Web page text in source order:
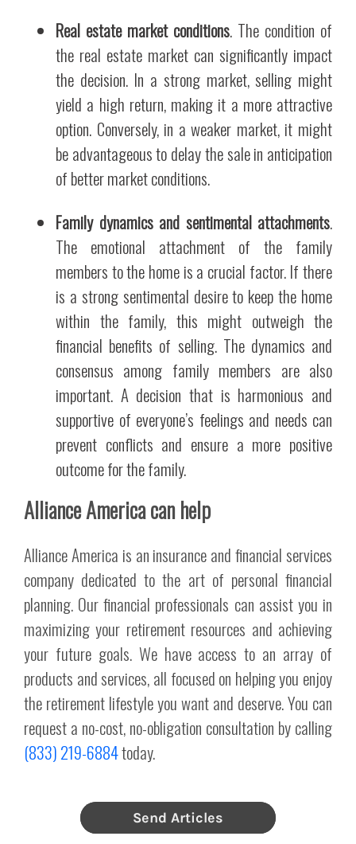
Real estate market conditions. The condition of
the real estate market can significantly impact
the decision. In a strong market, selling might
yield a high return, making it a more attractive
option. Conversely, in a weaker market, it might
be advantageous to delay the sale in anticipation
of better market conditions.
Family dynamics and sentimental attachments.
The emotional attachment of the family
members to the home is a crucial factor. If there
is a strong sentimental desire to keep the home
within the family, this might outweigh the
financial benefits of selling. The dynamics and
consensus among family members are also
important. A decision that is harmonious and
supportive of everyone’s feelings and needs can
prevent conflicts and ensure a more positive
outcome for the family.
Alliance America can help
Alliance America is an insurance and financial services
company dedicated to the art of personal financial
planning. Our financial professionals can assist you in
maximizing your retirement resources and achieving
your future goals. We have access to an array of
products and services, all focused on helping you enjoy
the retirement lifestyle you want and deserve. You can
request a no-cost, no-obligation consultation by calling
(833) 219-6884today.